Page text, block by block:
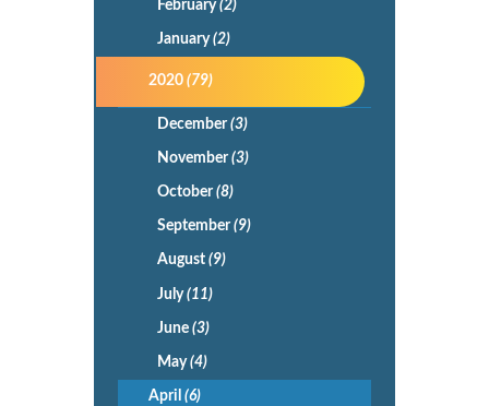
February(2)
January(2)
2020(79)
December(3)
November(3)
October(8)
September(9)
August (9)
July(11)
June (3)
May(4)
April(6)